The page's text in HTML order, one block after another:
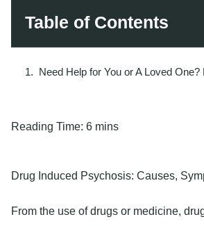
Table of Contents
Need Help for You or A Loved
Reading Time: 6 mins
Drug Induced Psychosis: Causes,
From the use of drugs or medicine,